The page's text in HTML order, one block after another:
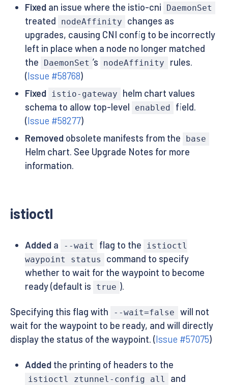
Fixedan issue where the istio-cni DaemonSet
treated nodeAffinity
changes as
upgrades, causing CNI config to be incorrectly
left in place when a node no longer matched
the
DaemonSet ’s nodeAffinity
rules.
(Issue #58768)
Fixed
istio-gateway
helm chart values
schema to allow top-level
enabled
field.
(Issue #58277)
Removedobsolete manifests from the base
Helm chart. See Upgrade Notes for more
information.
istioctl
Addeda --wait flag to the
istioctl
waypoint status
command to specify
whether to wait for the waypoint to become
ready (default is
true ).
Specifying this flag with --wait=false
will not
wait for the waypoint to be ready, and will directly
display the status of the waypoint. (Issue #57075)
Addedthe printing of headers to the
istioctl ztunnel-config all and